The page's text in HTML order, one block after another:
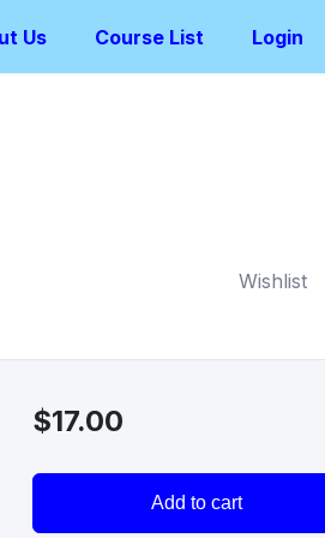
Us Course List Login
Wishlist
$17.00
Add to cart